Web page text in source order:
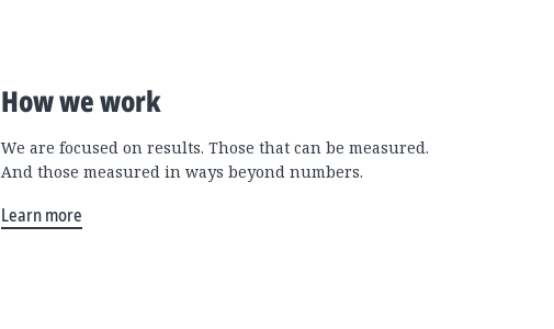
How we work
We are focused on results. Those that can be measured.
And those measured in ways beyond numbers.
Learn more